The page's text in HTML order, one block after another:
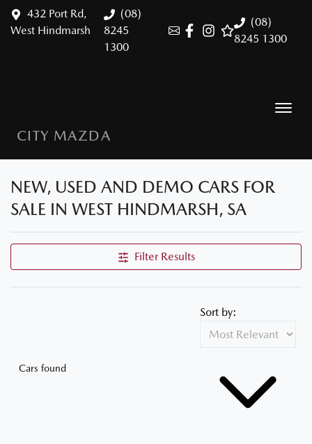
(08)
8245 1300
432 Port Rd,
West Hindmarsh
(08)
8245
1300
CITY MAZDA
NEW, USED AND DEMO CARS FOR
SALE IN WEST HINDMARSH, SA
Filter Results
Cars found
Sort by: